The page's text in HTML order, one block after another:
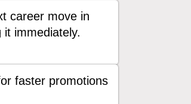
career move in
immediately.
faster promotions